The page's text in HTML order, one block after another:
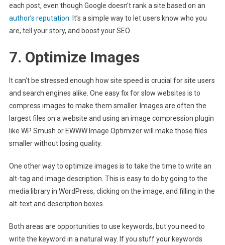
each post, even though Google doesn’t rank a site based on an
author’s reputation . It’s a simple way to let users know who you
are, tell your story, and boost your SEO.
7. Optimize Images
It can’t be stressed enough how site speed is crucial for site users
and search engines alike. One easy fix for slow websites is to
compress images to make them smaller. Images are often the
largest files on a website and using an image compression plugin
like WP Smush or EWWW Image Optimizer will make those files
smaller without losing quality.
One other way to optimize images is to take the time to write an
alt-tag and image description. This is easy to do by going to the
media library in WordPress, clicking on the image, and filling in the
alt-text and description boxes.
Both areas are opportunities to use keywords, but you need to
write the keyword in a natural way. If you stuff your keywords